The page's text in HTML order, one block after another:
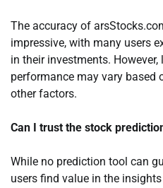
The accuracy of
impressive, with many users
in their investments.
performance may vary based
other factors.
Can I trust the stock
While no prediction tool can
users find value in the